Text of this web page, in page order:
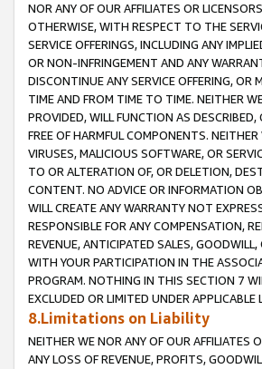
NOR ANY OF OUR AFFILIATES OR
OTHERWISE, WITH RESPECT TO THE
SERVICE OFFERINGS, INCLUDING ANY
OR NON-INFRINGEMENT AND ANY
DISCONTINUE ANY SERVICE OFFERING, OR
TIME AND FROM TIME TO TIME. NEITHER
PROVIDED, WILL FUNCTION AS
FREE OF HARMFUL COMPONENTS.
VIRUSES, MALICIOUS SOFTWARE, OR
TO OR ALTERATION OF, OR DELETION,
CONTENT. NO ADVICE OR INFORMATION
WILL CREATE ANY WARRANTY NOT
RESPONSIBLE FOR ANY COMPENSATION,
REVENUE, ANTICIPATED SALES,
WITH YOUR PARTICIPATION IN THE
PROGRAM. NOTHING IN THIS SECTION 7
EXCLUDED OR LIMITED UNDER APPLICABLE
8.Limitations on Liability
NEITHER WE NOR ANY OF OUR AFFILIATES
ANY LOSS OF REVENUE, PROFITS,